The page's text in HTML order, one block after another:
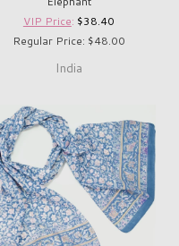
VIP Price: $38.40
Regular Price: $48.00
India